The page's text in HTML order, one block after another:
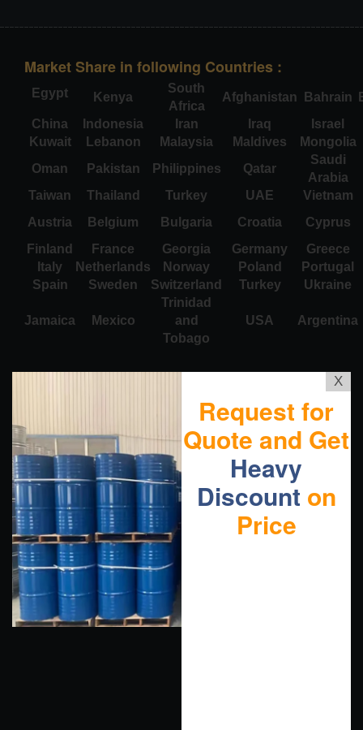
Market Share in following Countries :
Egypt Kenya
South
Africa
Afghanistan Bahrain
China
Indonesia Iran Iraq
Israel
Kuwait
Lebanon Malaysia Maldives
Mongolia
Oman
Pakistan Philippines Qatar
Saudi
Arabia
Taiwan
Thailand Turkey UAE
Vietnam
Austria
Belgium Bulgaria Croatia
Cyprus
Finland
France Georgia Germany
Greece
Italy
Netherlands Norway Poland
Portugal
Spain
Sweden Switzerland Turkey Ukraine
Jamaica Mexico
Trinidad
and
Tobago
USA Argentina
X
Request for
Quote and Get
Heavy
Discount on
Price